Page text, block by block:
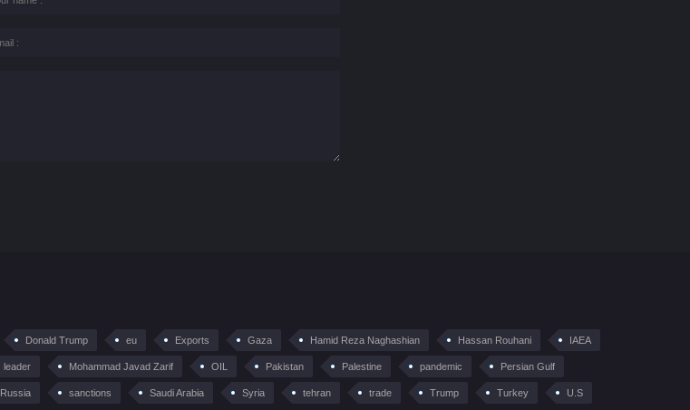
Donald Trump eu Exports Gaza Hamid Reza Naghashian Hassan Rouhani IAEA
leader Mohammad Javad Zarif OIL Pakistan Palestine pandemic Persian Gulf
Russia sanctions Saudi Arabia Syria tehran trade Trump Turkey U.S